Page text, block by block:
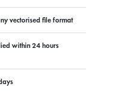
vectorised file format
within 24 hours